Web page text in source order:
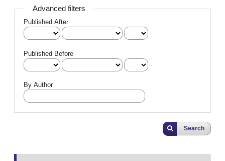
Advanced filters
Published After
Published Before
By Author
Search